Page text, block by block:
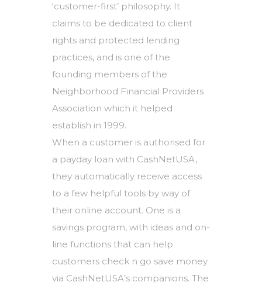
‘customer-first’ philosophy. It
claims to be dedicated to client
rights and protected lending
practices, and is one of the
founding members of the
Neighborhood Financial Providers
Association which it helped
establish in 1999.
When a customer is authorised for
a payday loan with CashNetUSA,
they automatically receive access
to a few helpful tools by way of
their online account. One is a
savings program, with ideas and on-
line functions that can help
customers check n go save money
via CashNetUSA’s companions. The